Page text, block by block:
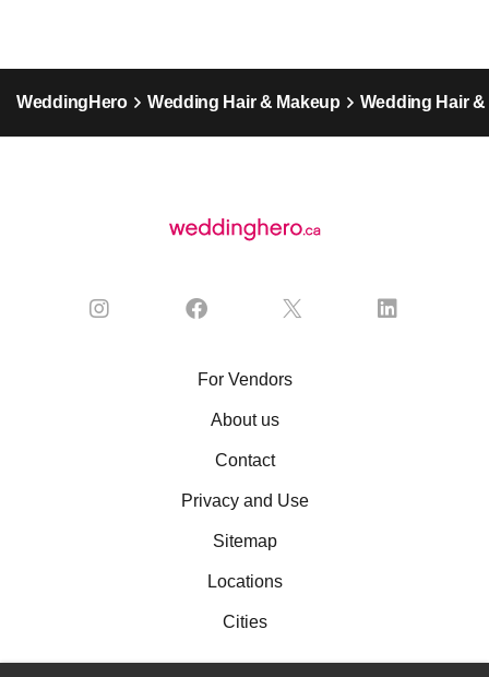
WeddingHero Wedding Hair & Makeup Wedding Hair
For Vendors
About us
Contact
Privacy and Use
Sitemap
Locations
Cities